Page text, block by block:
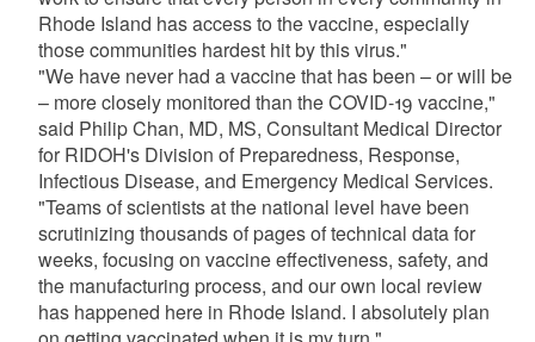
Rhode Island has access to the vaccine, especially
those communities hardest hit by this virus."
"We have never had a vaccine that has been – or will be
– more closely monitored than the COVID-19 vaccine,"
said Philip Chan, MD, MS, Consultant Medical Director
for RIDOH's Division of Preparedness, Response,
Infectious Disease, and Emergency Medical Services.
"Teams of scientists at the national level have been
scrutinizing thousands of pages of technical data for
weeks, focusing on vaccine effectiveness, safety, and
the manufacturing process, and our own local review
has happened here in Rhode Island. I absolutely plan